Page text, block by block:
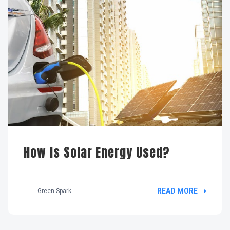
How Is Solar Energy Used?
Green Spark READ MORE